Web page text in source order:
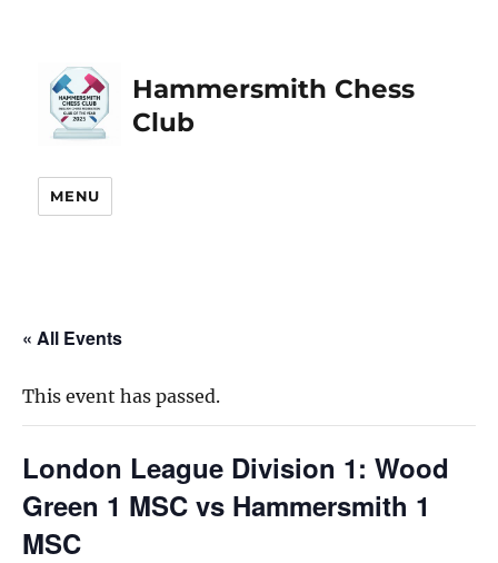
Hammersmith Chess
Club
MENU
« All Events
This event has passed.
London League Division 1: Wood
Green 1 MSC vs Hammersmith 1
MSC